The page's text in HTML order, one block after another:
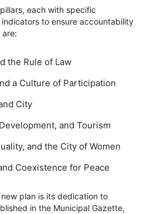
each with specific
to ensure accountability
the Rule of Law
a Culture of Participation
City
and Tourism
and the City of Women
Coexistence for Peace
plan is its dedication to
in the Municipal Gazette,